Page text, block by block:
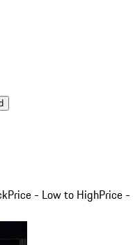
Price - Low to HighPrice -